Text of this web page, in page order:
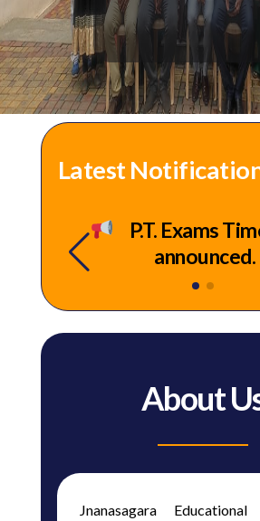
Latest
P.T. Exams
announced.
About
Jnanasagara